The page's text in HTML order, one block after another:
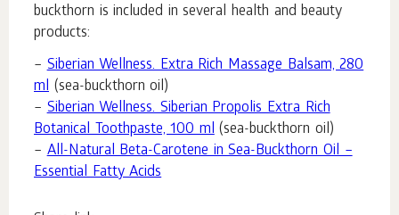
buckthorn is included in several health and beauty
products:
–Siberian Wellness. Extra Rich Massage Balsam, 280
ml (sea-buckthorn oil)
–Siberian Wellness. Siberian Propolis Extra Rich
Botanical Toothpaste, 100 ml(sea-buckthorn oil)
–All-Natural Beta-Carotene in Sea-Buckthorn Oil –
Essential Fatty Acids